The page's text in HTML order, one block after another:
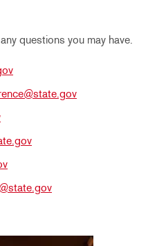
questions you may have.